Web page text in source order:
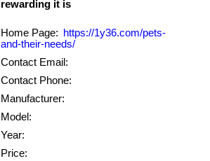
Home Page:
https://1y36.com/pets-
and-their-needs/
Contact Email:
Contact Phone:
Manufacturer:
Model:
Year:
Price: